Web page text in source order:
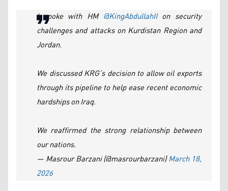
I spoke with HM @KingAbdullahIIon security
challenges and attacks on Kurdistan Region and
Jordan.
We discussed KRG’s decision to allow oil exports
through its pipeline to help ease recent economic
hardships on Iraq.
We reaffirmed the strong relationship between
our nations.
— Masrour Barzani (@masrourbarzani)March 18,
2026